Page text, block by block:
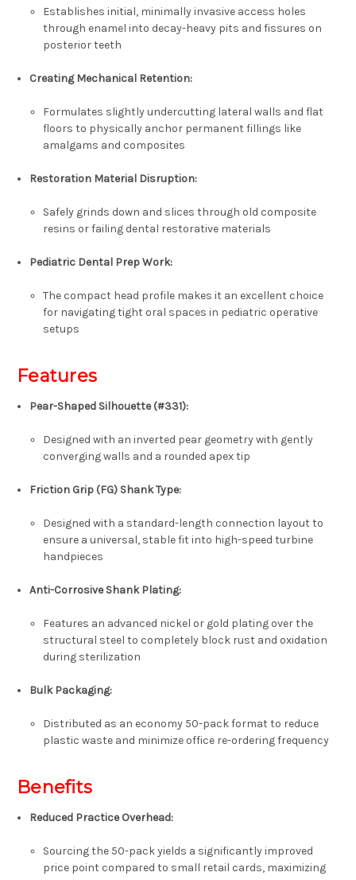
Establishes initial, minimally invasive access holes
through enamel into decay-heavy pits and fissures on
posterior teeth
Creating Mechanical Retention:
Formulates slightly undercutting lateral walls and flat
floors to physically anchor permanent fillings like
amalgams and composites
Restoration Material Disruption:
Safely grinds down and slices through old composite
resins or failing dental restorative materials
Pediatric Dental Prep Work:
The compact head profile makes it an excellent choice
for navigating tight oral spaces in pediatric operative
setups
Features
Pear-Shaped Silhouette (#331):
Designed with an inverted pear geometry with gently
converging walls and a rounded apex tip
Friction Grip (FG) Shank Type:
Designed with a standard-length connection layout to
ensure a universal, stable fit into high-speed turbine
handpieces
Anti-Corrosive Shank Plating:
Features an advanced nickel or gold plating over the
structural steel to completely block rust and oxidation
during sterilization
Bulk Packaging:
Distributed as an economy 50-pack formatto reduce
plastic waste and minimize office re-ordering frequency
Benefits
Reduced Practice Overhead:
Sourcing the 50-pack yields a significantly improved
price point compared to small retail cards, maximizing